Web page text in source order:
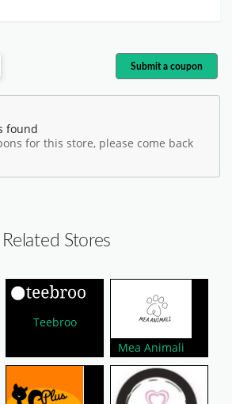
Submit a coupon
found
for this store, please come back
Stores
Teebroo
Mea Animali